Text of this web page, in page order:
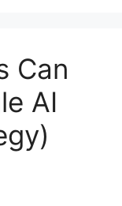
Can
AI